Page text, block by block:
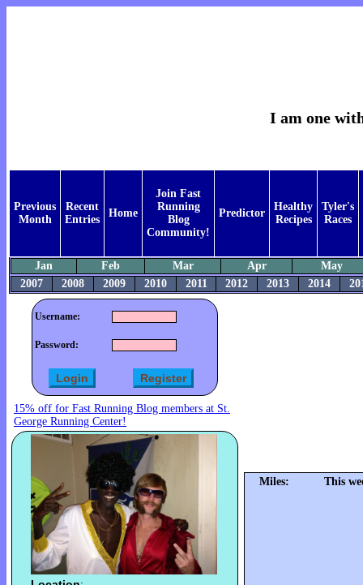
I am one
Previous
Month
Recent
Entries
Home
Join Fast
Running
Blog
Community!
Predictor
Healthy
Recipes
Tyler's
Races
Jan Feb Mar Apr
May
2007
2008 2009 2010 2011 2012 2013 2014
Username:
Password:
15% off for Fast Running Blog members at St.
George Running Center!
Miles: This